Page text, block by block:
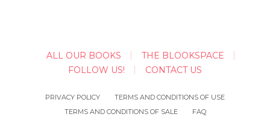
ALL OUR BOOKS
THE BLOOKSPACE
FOLLOW US!
CONTACT US
PRIVACY POLICY
TERMS AND CONDITIONS OF USE
TERMS AND CONDITIONS OF SALE
FAQ